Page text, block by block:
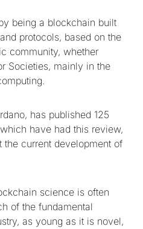
being a blockchain built
protocols, based on the
community, whether
Societies, mainly in the
has published 125
have had this review,
current development of
science is often
of the fundamental
as young as it is novel,